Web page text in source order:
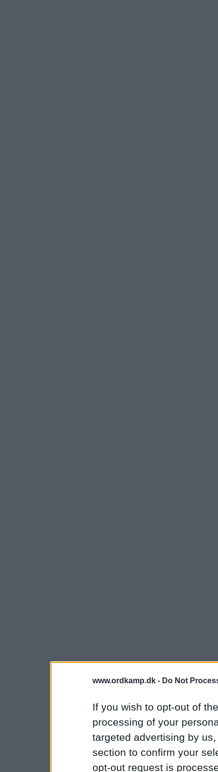
www.ordkamp.dk - Do Not
If you wish to opt-out of
processing of your
targeted advertising by
section to confirm your
opt-out request is